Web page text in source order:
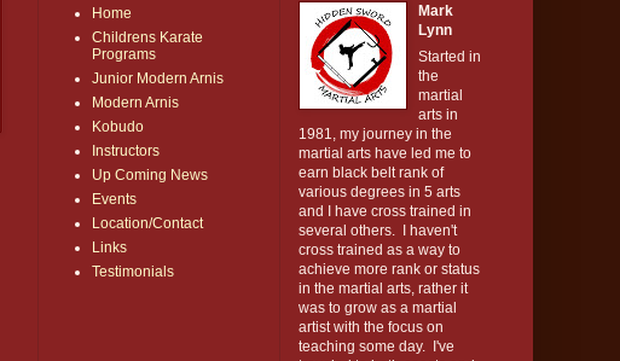
Home
Childrens Karate
Programs
Junior Modern Arnis
Modern Arnis
Kobudo
Instructors
Up Coming News
Events
Location/Contact
Links
Testimonials
Mark
Lynn
Started in
the
martial
arts in
1981, my journey in the
martial arts have led me to
earn black belt rank of
various degrees in 5 arts
and I have cross trained in
several others. I haven't
cross trained as a way to
achieve more rank or status
in the martial arts, rather it
was to grow as a martial
artist with the focus on
teaching some day. I've